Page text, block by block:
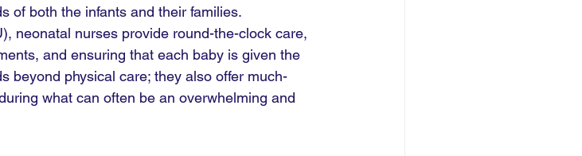
of both the infants and their families.
neonatal nurses provide round-the-clock care,
and ensuring that each baby is given the
beyond physical care; they also offer much-
what can often be an overwhelming and